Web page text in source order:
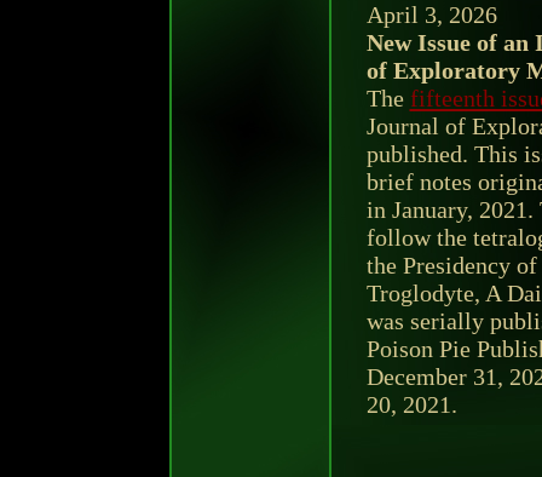
April 3, 2026
New Issue of
of Exploratory
The fifteenth
Journal of
published. This
brief notes
in January, 2021.
follow the
the Presidency
Troglodyte, A
was serially
Poison Pie
December 31,
20, 2021.